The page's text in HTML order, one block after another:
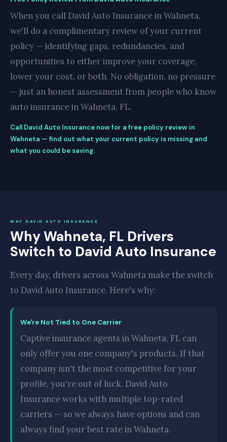
When you call David Auto Insurance in Wahneta,
we'll do a complimentary review of your current
policy — identifying gaps, redundancies, and
opportunities to either improve your coverage,
lower your cost, or both. No obligation, no pressure
— just an honest assessment from people who know
auto insurance in Wahneta, FL.
Call David Auto Insurance now for a free policy review in
Wahneta — find out what your current policy is missing and
what you could be saving.
WHY DAVID AUTO INSURANCE
Why Wahneta, FL Drivers
Switch to David Auto Insurance
Every day, drivers across Wahneta make the switch
to David Auto Insurance. Here's why:
We're Not Tied to One Carrier
Captive insurance agents in Wahneta, FL can
only offer you one company's products. If that
company isn't the most competitive for your
profile, you're out of luck. David Auto
Insurance works with multiple top-rated
carriers — so we always have options and can
always find your best rate in Wahneta.